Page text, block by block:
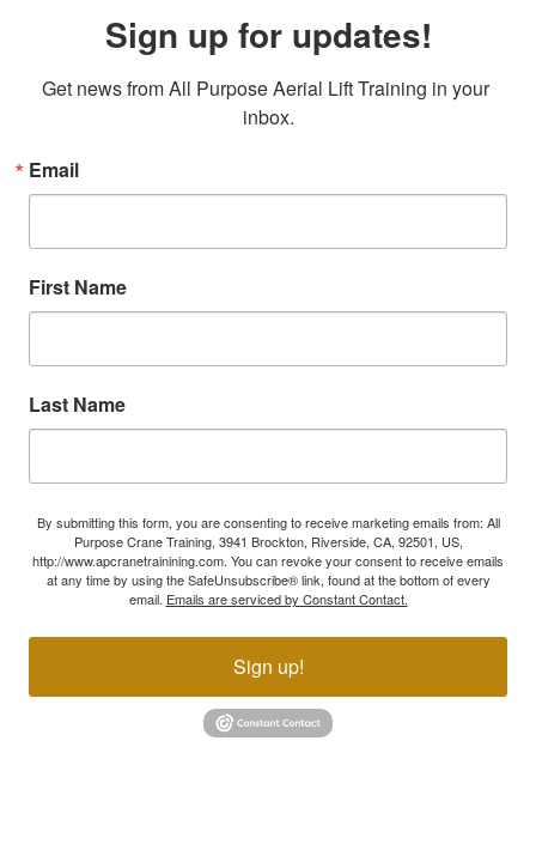
Sign up for updates!
Get news from All Purpose Aerial Lift Training in your
inbox.
Email
First Name
Last Name
By submitting this form, you are consenting to receive marketing emails from: All
Purpose Crane Training, 3941 Brockton, Riverside, CA, 92501, US,
http://www.apcranetrainining.com. You can revoke your consent to receive emails
at any time by using the SafeUnsubscribe® link, found at the bottom of every
email. Emails are serviced by Constant Contact.
Sign up!